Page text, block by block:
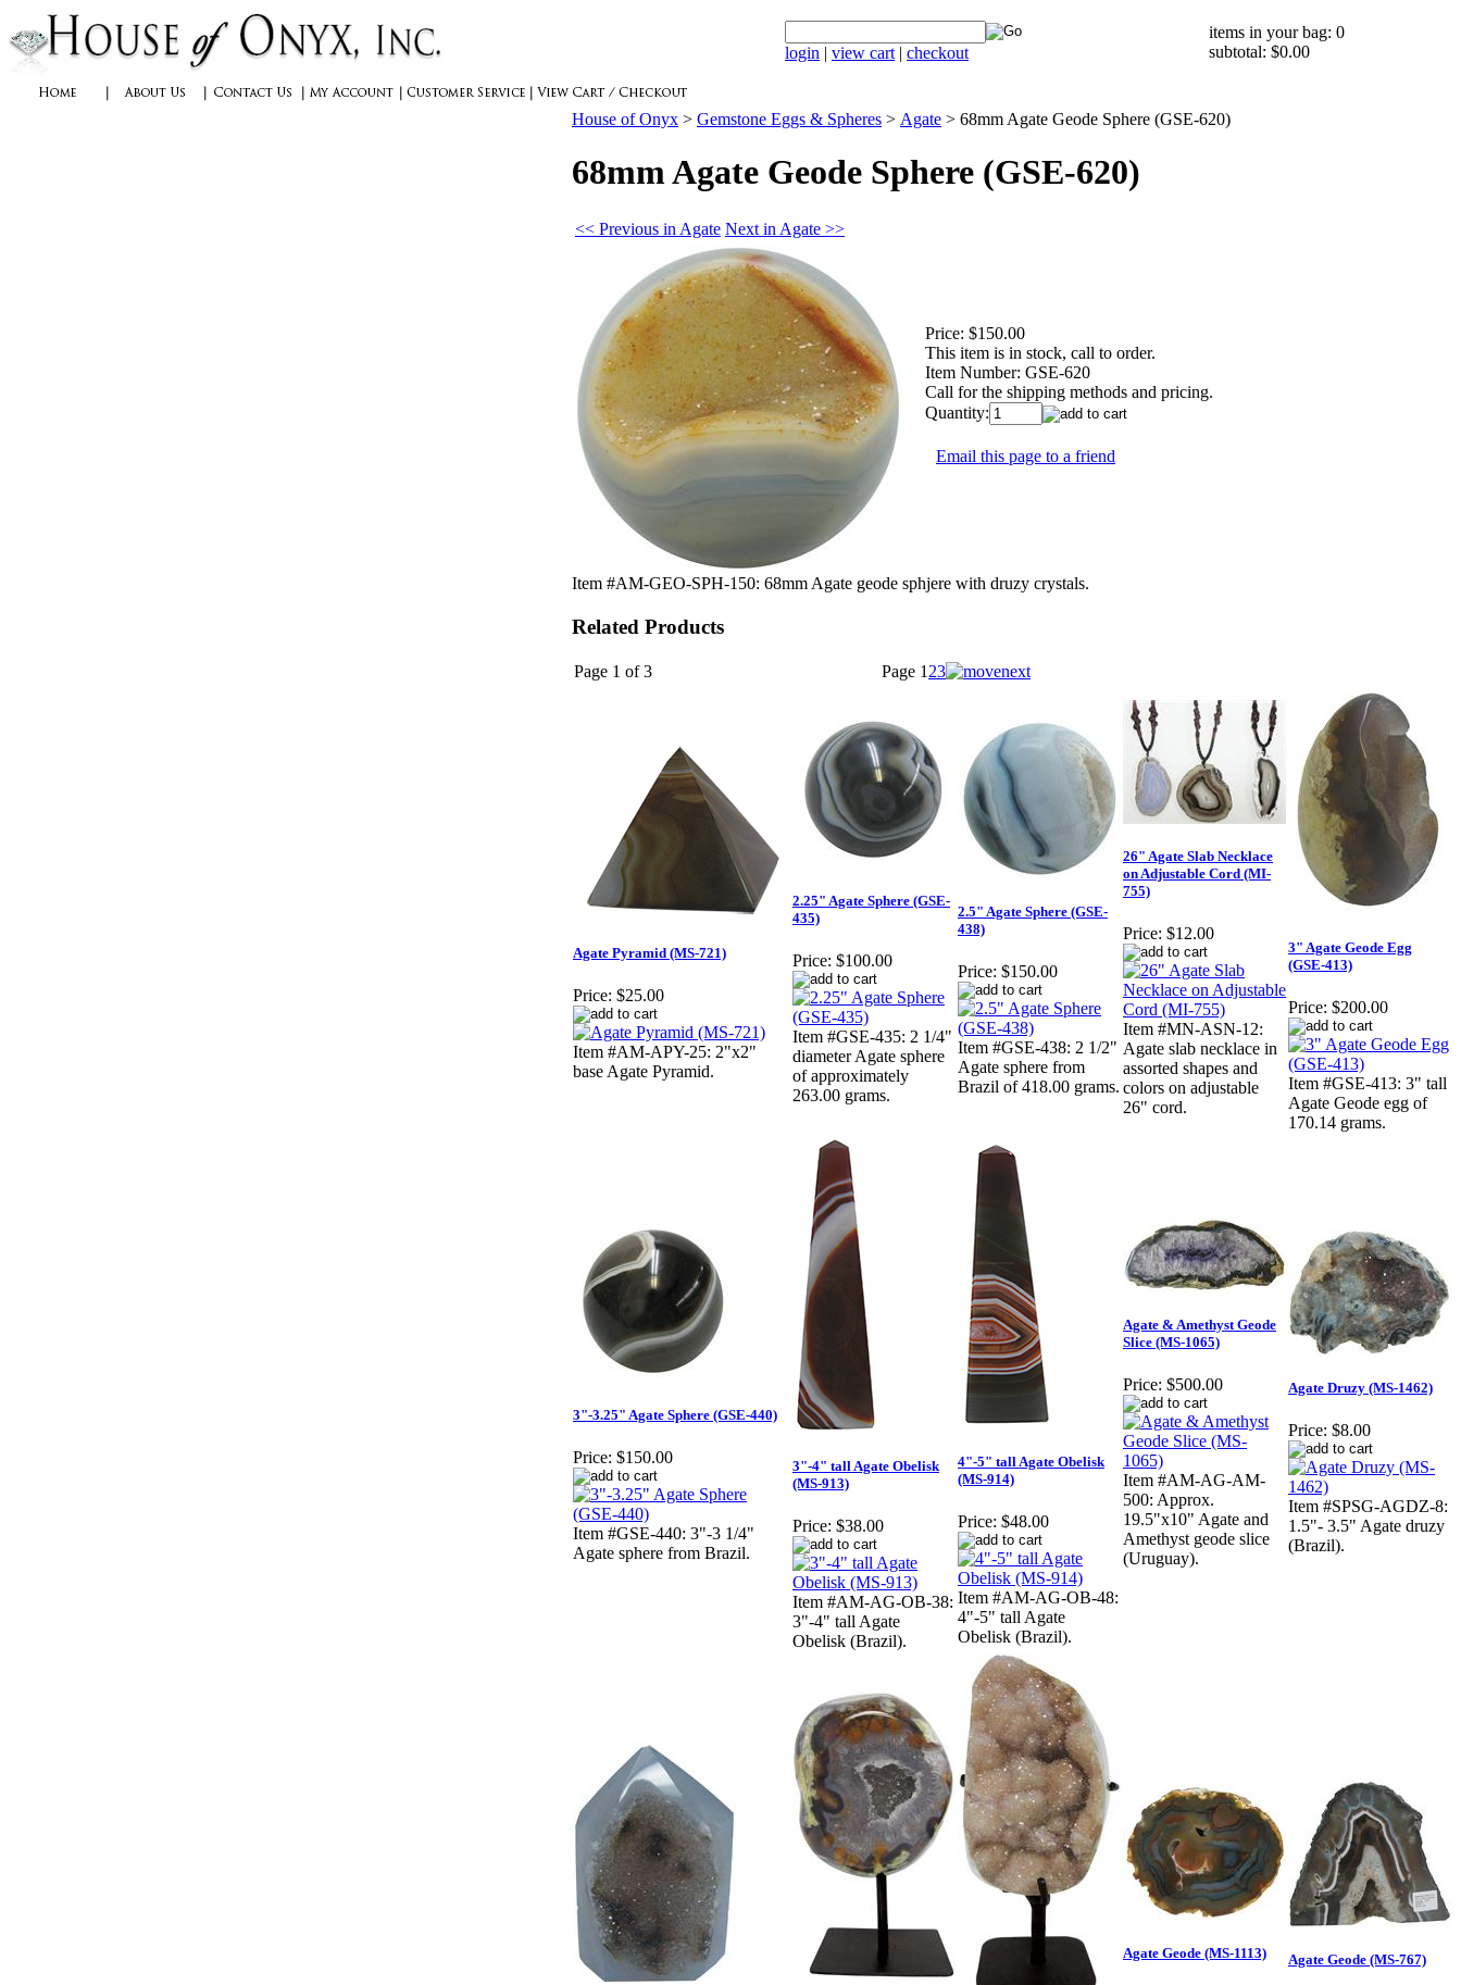
login | view cart | checkout
items in your bag: 0
subtotal: $0.00
House of Onyx > Gemstone Eggs & Spheres > Agate > 68mm Agate Geode Sphere (GSE-620)
68mm Agate Geode Sphere (GSE-620)
<< Previous in Agate Next in Agate >>
Price: $150.00
This item is in stock, call to order.
Item Number: GSE-620
Call for the shipping methods and pricing.
Quantity:
Email this page to a friend
Item #AM-GEO-SPH-150: 68mm Agate geode sphjere with druzy crystals.
Related Products
Page 1 of 3 Page 1 23
Agate Pyramid (MS-721)
Price: $25.00
Item #AM-APY-25: 2"x2"
base Agate Pyramid.
2.25" Agate Sphere (GSE-
435)
Price: $100.00
Item #GSE-435: 2 1/4"
diameter Agate sphere
of approximately
263.00 grams.
2.5" Agate Sphere (GSE-
438)
Price: $150.00
Item #GSE-438: 2 1/2"
Agate sphere from
Brazil of 418.00 grams.
26" Agate Slab Necklace
on Adjustable Cord (MI-
755)
Price: $12.00
Item #MN-ASN-12:
Agate slab necklace in
assorted shapes and
colors on adjustable
26" cord.
3" Agate Geode Egg
(GSE-413)
Price: $200.00
Item #GSE-413: 3" tall
Agate Geode egg of
170.14 grams.
3"-3.25" Agate Sphere (GSE-440)
Price: $150.00
Item #GSE-440: 3"-3 1/4"
Agate sphere from Brazil.
3"-4" tall Agate Obelisk
(MS-913)
Price: $38.00
Item #AM-AG-OB-38:
3"-4" tall Agate
Obelisk (Brazil).
4"-5" tall Agate Obelisk
(MS-914)
Price: $48.00
Item #AM-AG-OB-48:
4"-5" tall Agate
Obelisk (Brazil).
Agate & Amethyst Geode
Slice (MS-1065)
Price: $500.00
Item #AM-AG-AM-
500: Approx.
19.5"x10" Agate and
Amethyst geode slice
(Uruguay).
Agate Druzy (MS-1462)
Price: $8.00
Item #SPSG-AGDZ-8:
1.5"- 3.5" Agate druzy
(Brazil).
Agate Geode (MS-1113) Agate Geode (MS-767)